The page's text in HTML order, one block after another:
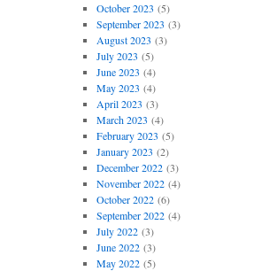
October 2023 (5)
September 2023 (3)
August 2023 (3)
July 2023 (5)
June 2023 (4)
May 2023 (4)
April 2023 (3)
March 2023 (4)
February 2023 (5)
January 2023 (2)
December 2022(3)
November 2022(4)
October 2022(6)
September 2022(4)
July 2022(3)
June 2022(3)
May 2022(5)